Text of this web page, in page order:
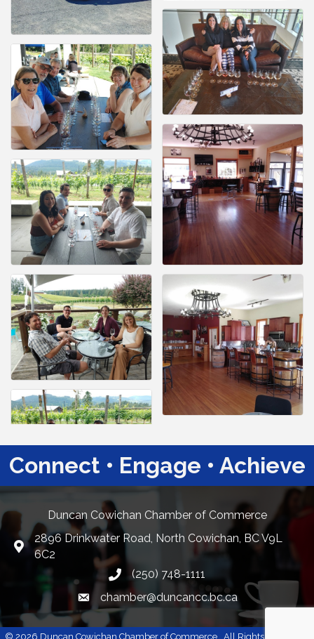
Connect • Engage • Achieve
Duncan Cowichan Chamber of Commerce
Google Maps
2896 Drinkwater Road, North Cowichan, BC V9L
6C2
(250) 748-1111
Email link and icon
chamber@duncancc.bc.ca
© 2026 Duncan Cowichan Chamber of Commerce. All Rights Reserved |